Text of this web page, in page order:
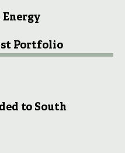
Energy
Portfolio
to South